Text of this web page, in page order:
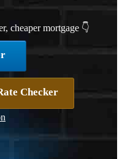
cheaper mortgage 👇
Checker